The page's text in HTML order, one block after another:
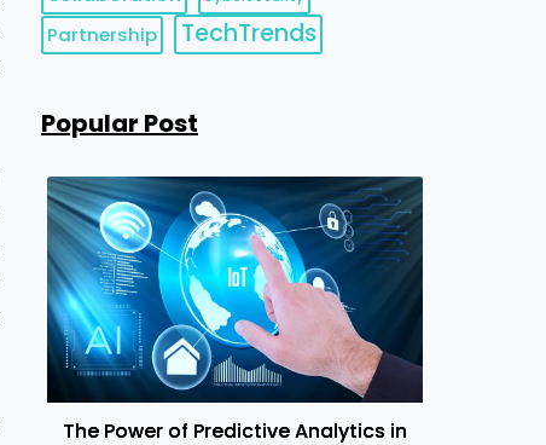
Partnership TechTrends
Popular Post
The Power of Predictive Analytics in